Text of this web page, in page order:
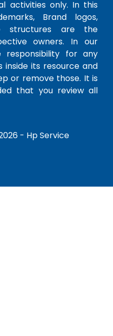
activities only. In this
Brand logos,
structures are the
owners. In our
for any
inside its resource and
or remove those. It is
that you review all
- Hp Service